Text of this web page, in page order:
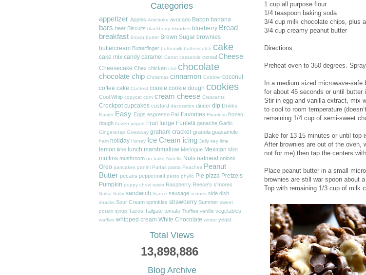
1 cup all purpose flour
1/4 teaspoon baking soda
3/4 cup milk chocolate chips, plus
3/4 cup creamy peanut butter
Directions
Preheat oven to 350 degrees.
In a medium sized microwave-
for about 45 seconds or until
Stir in egg and vanilla extract, mix
to cool to room temperature
remaining 1/4 cup of semi-sweet
Bake for 13-15 minutes or until
After brownies are out of the oven,
not for me) then tap the centers
Place peanut butter in a small
brownies are still war spoon about
Top with remaining 1/3 cup of milk
Categories
appetizer Apples Artichoke avocado Bacon banana
bars beer Biscuits blackberry blondies blueberry Bread
breakfast brown butter Brown Sugar brownies
buttercream Butterfinger buttermilk butterscotch cake
cake mix candy caramel Carrot casserole cereal Cheese
Cheesecake Chex chicken chili chocolate
chocolate chip Christmas cinnamon Cobbler coconut
coffee cake Contest cookie cookie dough cookies
Cool Whip copycat corn cream cheese Crescents
Crockpot cupcakes custard decoration dinner dip Drinks
Easter Easy Eggs espresso Fall Favorites Flourless frozen
dough frozen yogurt Fruit fudge Funfetti ganache Garlic
Gingersnap Giveaway graham cracker granola guacamole
ham holiday Honey Ice Cream icing Jelly key lime
lemon lime lunch marshmallow Meringue Mexican Mint
muffins mushroom no bake Nutella Nuts oatmeal onions
Oreo pancakes panini Parfait pasta Peaches Peanut
Butter pecans peppermint pesto phyllo Pie pizza Pretzels
Pumpkin puppy chow raisin Raspberry Reese's s'mores
Salsa Salty sandwich Sauce sausage scones side dish
snacks Sour Cream sprinkles strawberry Summer sweet
potato syrup Tacos Tailgate tomato Truffles vanilla vegetables
waffles whipped cream White Chocolate winter yeast
Total Views
13,898,886
Blog Archive